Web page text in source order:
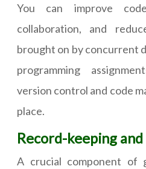
You can improve
collaboration, and
brought on by concurrent
programming
version control and code
place.
Record-keeping
A crucial component of